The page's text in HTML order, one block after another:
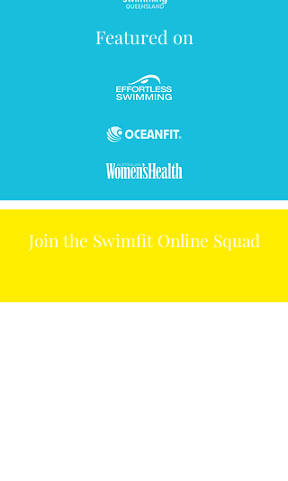
Featured on
Join the Swimfit Online Squad